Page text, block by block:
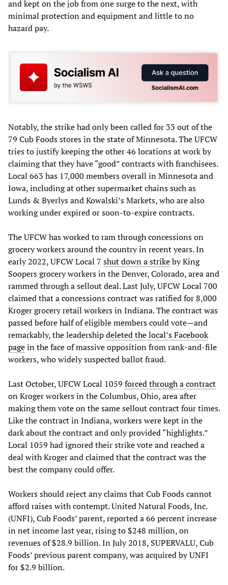
and kept on the job from one surge to the next, with
minimal protection and equipment and little to no
hazard pay.
Notably, the strike had only been called for 33 out of the
79 Cub Foods stores in the state of Minnesota. The UFCW
tries to justify keeping the other 46 locations at work by
claiming that they have “good” contracts with franchisees.
Local 663 has 17,000 members overall in Minnesota and
Iowa, including at other supermarket chains such as
Lunds & Byerlys and Kowalski’s Markets, who are also
working under expired or soon-to-expire contracts.
The UFCW has worked to ram through concessions on
grocery workers around the country in recent years. In
early 2022, UFCW Local 7 shut down a strikeby King
Soopers grocery workers in the Denver, Colorado, area and
rammed through a sellout deal. Last July, UFCW Local 700
claimed that a concessions contract was ratified for 8,000
Kroger grocery retail workers in Indiana. The contract was
passed before half of eligible members could vote—and
remarkably, the leadershipdeleted the local’s Facebook
pagein the face of massive opposition from rank-and-file
workers, who widely suspected ballot fraud.
Last October, UFCW Local 1059 forced through a contract
on Kroger workers in the Columbus, Ohio, area after
making them vote on the same sellout contract four times.
Like the contract in Indiana, workers were kept in the
dark about the contract and only provided “highlights.”
Local 1059 had ignored their strike vote and reached a
deal with Kroger and claimed that the contract was the
best the company could offer.
Workers should reject any claims that Cub Foods cannot
afford raises with contempt. United Natural Foods, Inc.
(UNFI), Cub Foods’ parent, reported a 66 percent increase
in net income last year, rising to $248 million, on
revenues of $28.9 billion. In July 2018, SUPERVALU, Cub
Foods’ previous parent company, was acquired by UNFI
for $2.9 billion.